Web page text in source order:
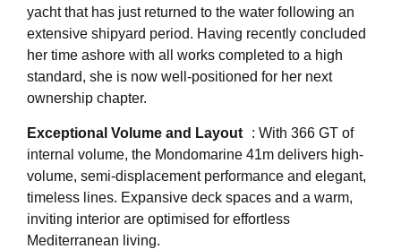
yacht that has just returned to the water following an
extensive shipyard period. Having recently concluded
her time ashore with all works completed to a high
standard, she is now well-positioned for her next
ownership chapter.
Exceptional Volume and Layout : With 366 GT of
internal volume, the Mondomarine 41m delivers high-
volume, semi-displacement performance and elegant,
timeless lines. Expansive deck spaces and a warm,
inviting interior are optimised for effortless
Mediterranean living.